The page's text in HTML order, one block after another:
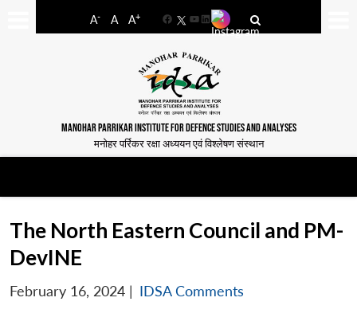
A- A A+
FacebookYouTube
LinkedIn
MANOHAR PARRIKAR INSTITUTE FOR DEFENCE STUDIES AND ANALYSES
मनोहर पर्रिकर रक्षा अध्ययन एवं विश्लेषण संस्थान
The North Eastern Council and PM-
DevINE
February 16, 2024 | IDSA Comments